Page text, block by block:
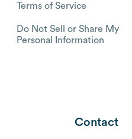
Terms of Service
Do Not Sell or Share My
Personal Information
Contact